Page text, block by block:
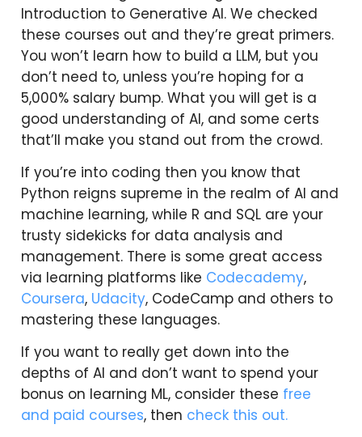
Introduction to Generative AI. We checked
these courses out and they’re great primers.
You won’t learn how to build a LLM, but you
don’t need to, unless you’re hoping for a
5,000% salary bump. What you will get is a
good understanding of AI, and some certs
that’ll make you stand out from the crowd.
If you’re into coding then you know that
Python reigns supreme in the realm of AI and
machine learning, while R and SQL are your
trusty sidekicks for data analysis and
management. There is some great access
via learning platforms like Codecademy,
Coursera, Udacity, CodeCamp and others to
mastering these languages.
If you want to really get down into the
depths of AI and don’t want to spend your
bonus on learning ML, consider these free
and paid courses, then check this out.